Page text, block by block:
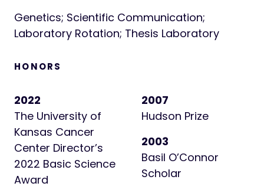
Genetics; Scientific Communication;
Laboratory Rotation; Thesis Laboratory
HONORS
2022
The University of
Kansas Cancer
Center Director’s
2022 Basic Science
Award
2007
Hudson Prize
2003
Basil O’Connor
Scholar